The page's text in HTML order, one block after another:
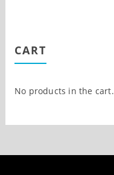
CART
No products in the cart.